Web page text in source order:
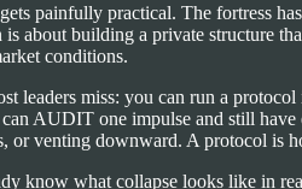
painfully practical. The fortress
about building a private structure
conditions.
leaders miss: you can run a
AUDIT one impulse and still
or venting downward. A protocol is
know what collapse looks like in